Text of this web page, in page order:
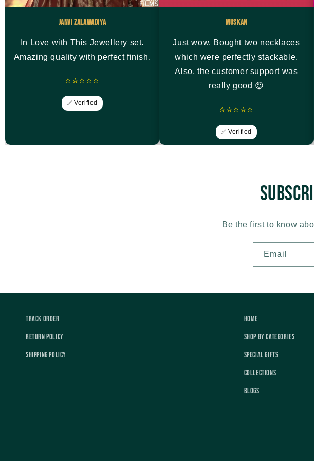
Janvi Zalawadiya
In Love with This Jewellery set.
Amazing quality with perfect finish.
⭐⭐⭐⭐⭐
✅ Verified
Muskan
Just wow. Bought two necklaces
which were perfectly stackable.
Also, the customer support was
really good 😍
⭐⭐⭐⭐⭐
✅ Verified
Be the first to know
Email
Track Order
Return Policy
Shipping Policy
Home
Shop by Categories
Special Gifts
Collections
Blogs